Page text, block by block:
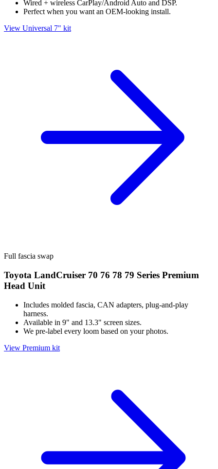
Wired + wireless CarPlay/Android Auto and DSP.
Perfect when you want an OEM-looking install.
View Universal 7" kit
Full fascia swap
Toyota LandCruiser 70 76 78 79 Series Premium
Head Unit
Includes molded fascia, CAN adapters, plug-and-play
harness.
Available in 9" and 13.3" screen sizes.
We pre-label every loom based on your photos.
View Premium kit